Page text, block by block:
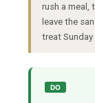
rush a meal,
leave the
treat Sunday
DO